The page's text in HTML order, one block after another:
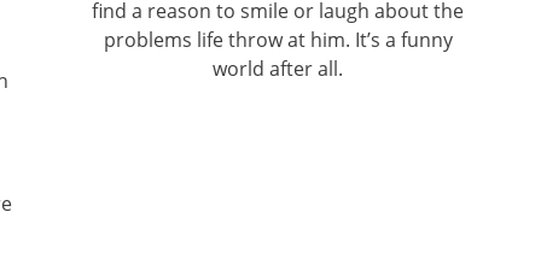
find a reason to smile or laugh about the
problems life throw at him. It’s a funny
world after all.